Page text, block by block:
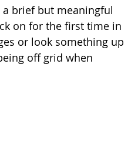
brief but meaningful
on for the first time in
or look something up
off grid when